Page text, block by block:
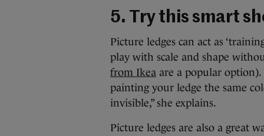
5. Try this smart
Picture ledges can act as
play with scale and shape
from Ikea are a popular
painting your ledge the same
invisible,” she explains.
Picture ledges are also a great